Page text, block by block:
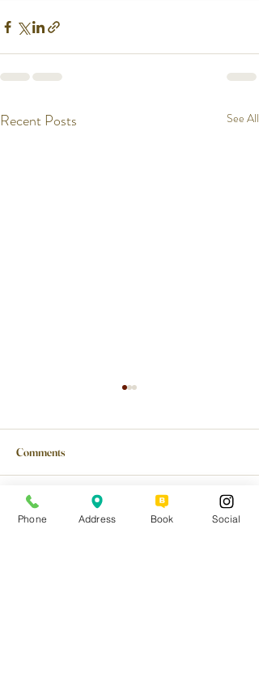
Recent Posts See All
Planning a Birthday,
Comments
Write a comment...
Phone Address Book Social